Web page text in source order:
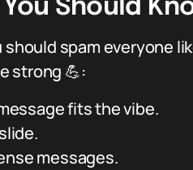
Should
spam everyone
strong 💪:
fits the vibe.
messages.